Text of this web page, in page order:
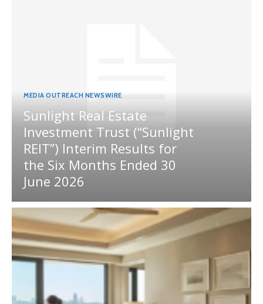
MEDIA OUTREACH NEWSWIRE
Sunlight Real Estate
Investment Trust (“Sunlight
REIT”) Interim Results for
the Six Months Ended 30
June 2026